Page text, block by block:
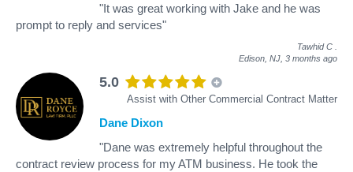
"It was great working with Jake and he was
prompt to reply and services"
Tawhid C
Edison, NJ, 3 months ago
5.0
Assist with Other Commercial Contract Matter
Dane Dixon
"Dane was extremely helpful throughout the
contract review process for my ATM business. He took the